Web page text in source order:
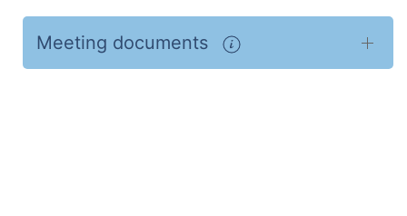
Meeting documents